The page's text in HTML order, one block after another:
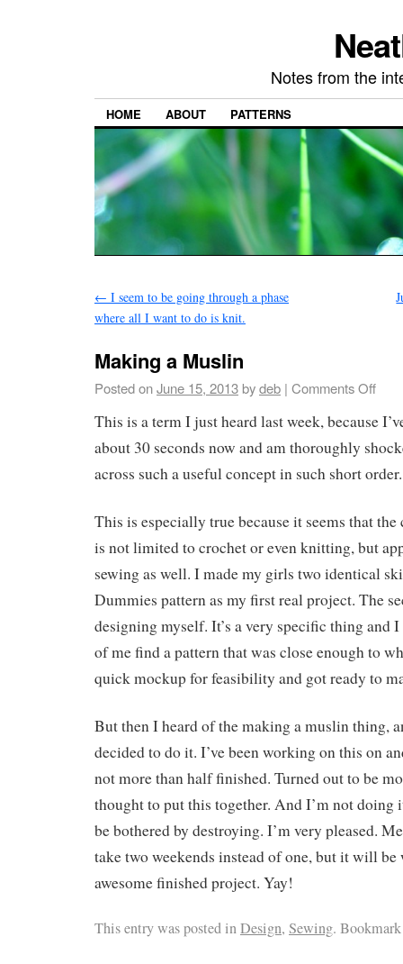
Notes from the
HOME ABOUT PATTERNS
← I seem to be going through a phase
where all I want to do is knit.
Making a Muslin
Posted onJune 15, 2013bydeb | Comments Off
This is a term I just heard last week, because
about 30 seconds now and am thoroughly
across such a useful concept in such short order.
This is especially true because it seems that
is not limited to crochet or even knitting, but
sewing as well. I made my girls two identical
Dummies pattern as my first real project. The
designing myself. It’s a very specific thing and
of me find a pattern that was close enough to
quick mockup for feasibility and got ready to
But then I heard of the making a muslin thing,
decided to do it. I’ve been working on this on
not more than half finished. Turned out to be
thought to put this together. And I’m not doing
be bothered by destroying. I’m very pleased.
take two weekends instead of one, but it will
awesome finished project. Yay!
This entry was posted inDesign, Sewing.